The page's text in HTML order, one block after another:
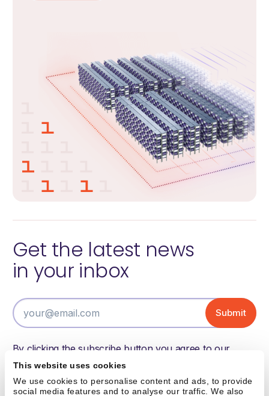
This website uses cookies
We use cookies to personalise content and ads, to provide
social media features and to analyse our traffic. We also
Get the latest news
in your inbox
By clicking the subscribe button you agree to our
terms of use and have read and understood our